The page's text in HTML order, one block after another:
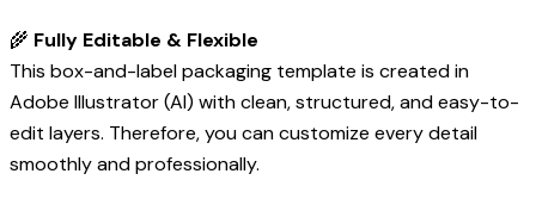
🌾 Fully Editable & Flexible
This box-and-label packaging template is created in
Adobe Illustrator (AI) with clean, structured, and easy-to-
edit layers. Therefore, you can customize every detail
smoothly and professionally.